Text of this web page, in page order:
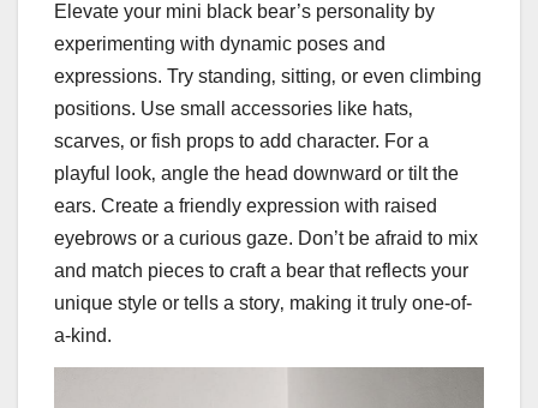
Elevate your mini black bear’s personality by
experimenting with dynamic poses and
expressions. Try standing‚ sitting‚ or even climbing
positions. Use small accessories like hats‚
scarves‚ or fish props to add character. For a
playful look‚ angle the head downward or tilt the
ears. Create a friendly expression with raised
eyebrows or a curious gaze. Don’t be afraid to mix
and match pieces to craft a bear that reflects your
unique style or tells a story‚ making it truly one-of-
a-kind.